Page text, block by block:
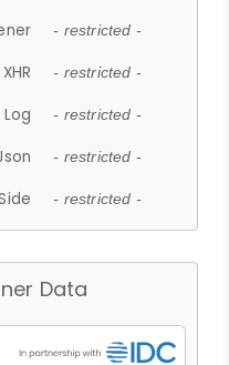
- restricted -
- restricted -
- restricted -
- restricted -
- restricted -
Data